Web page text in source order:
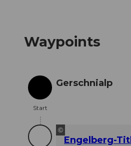
Waypoints
Start
Start
Gerschnialp
©
Engelberg-